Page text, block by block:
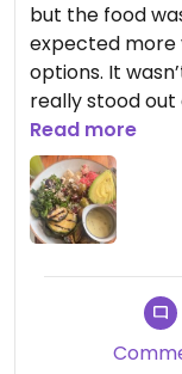
but the food
expected more
options. It
really stood out
Updated from
Read more